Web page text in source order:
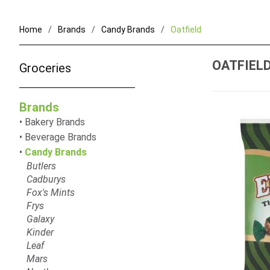
Home Brands Candy Brands Oatfield
Groceries
Brands
Bakery Brands
Beverage Brands
Candy Brands
Butlers
Cadburys
Fox's Mints
Frys
Galaxy
Kinder
Leaf
Mars